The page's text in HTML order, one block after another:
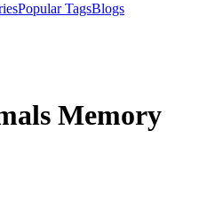
Popular TagsBlogs
Memory